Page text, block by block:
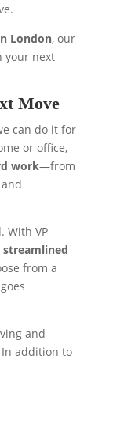
London, our
your next
Move
can do it for
or office,
work—from
With VP
streamlined
from a
and
addition to